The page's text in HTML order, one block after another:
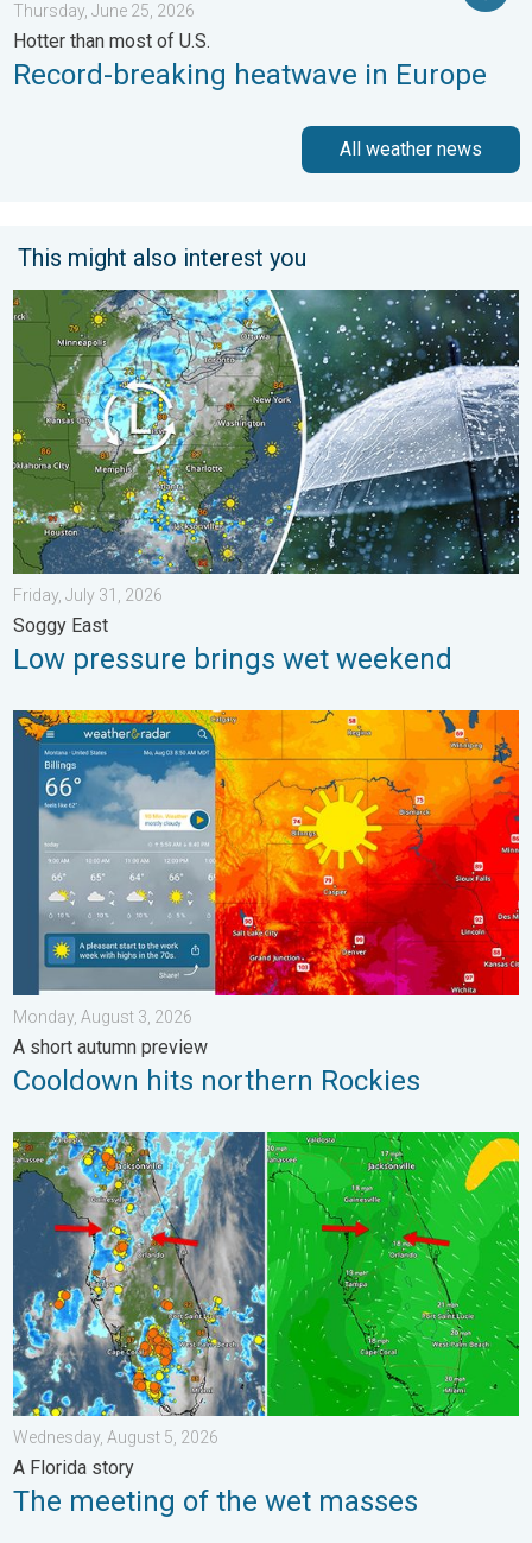
Thursday, June 25, 2026
Hotter than most of U.S.
Record-breaking heatwave in Europe
All weather news
This might also interest you
Low pressure brings wet weekend. Soggy East. . . Friday, July
Friday, July 31, 2026
Soggy East
Low pressure brings wet weekend
Cooldown hits northern Rockies. A short autumn preview. . .
Monday, August 3, 2026
A short autumn preview
Cooldown hits northern Rockies
The meeting of the wet masses. A Florida story. . .
Wednesday, August 5, 2026
A Florida story
The meeting of the wet masses